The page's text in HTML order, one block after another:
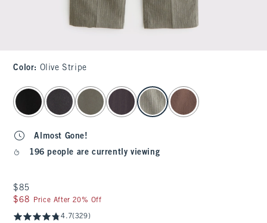
Color: Olive Stripe
select color
Almost Gone!
196 people are currently viewing
$85
$85
$68
$68 Price After 20% Off
4.7(329)